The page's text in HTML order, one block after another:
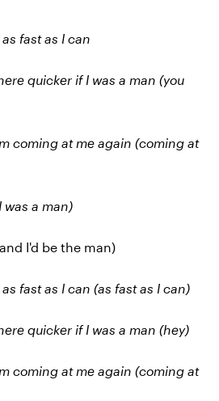
fast as I can
quicker if I was a man (you
coming at me again (coming at
was a man)
I'd be the man)
fast as I can (as fast as I can)
quicker if I was a man (hey)
coming at me again (coming at